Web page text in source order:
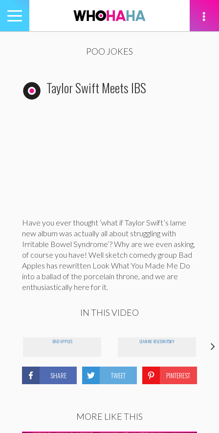
Toggle
navigation
POO JOKES
Taylor Swift Meets IBS
Have you ever thought ‘what if Taylor Swift’s lame
new album was actually all about struggling with
Irritable Bowel Syndrome’? Why are we even asking,
of course you have! Well sketch comedy group Bad
Apples has rewritten Look What You Made Me Do
into a ballad of the porcelain throne, and we are
enthusiastically here for it.
IN THIS VIDEO
BAD APPLES LEANNE VELEDNITSKY
SHARE TWEET PINTEREST
MORE LIKE THIS